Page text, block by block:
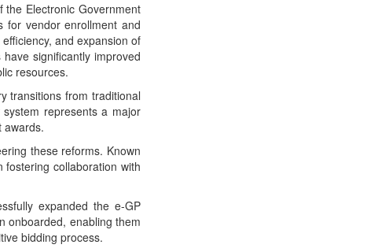
the Electronic Government
for vendor enrollment and
and expansion of
significantly improved
resources.
transitions from traditional
represents a major
awards.
these reforms. Known
collaboration with
expanded the e-GP
onboarded, enabling them
bidding process.